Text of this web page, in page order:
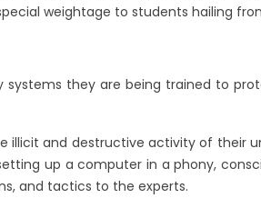
weightage to students hailing
they are being trained to
illicit and destructive activity of their
up a computer in a phony,
and tactics to the experts.